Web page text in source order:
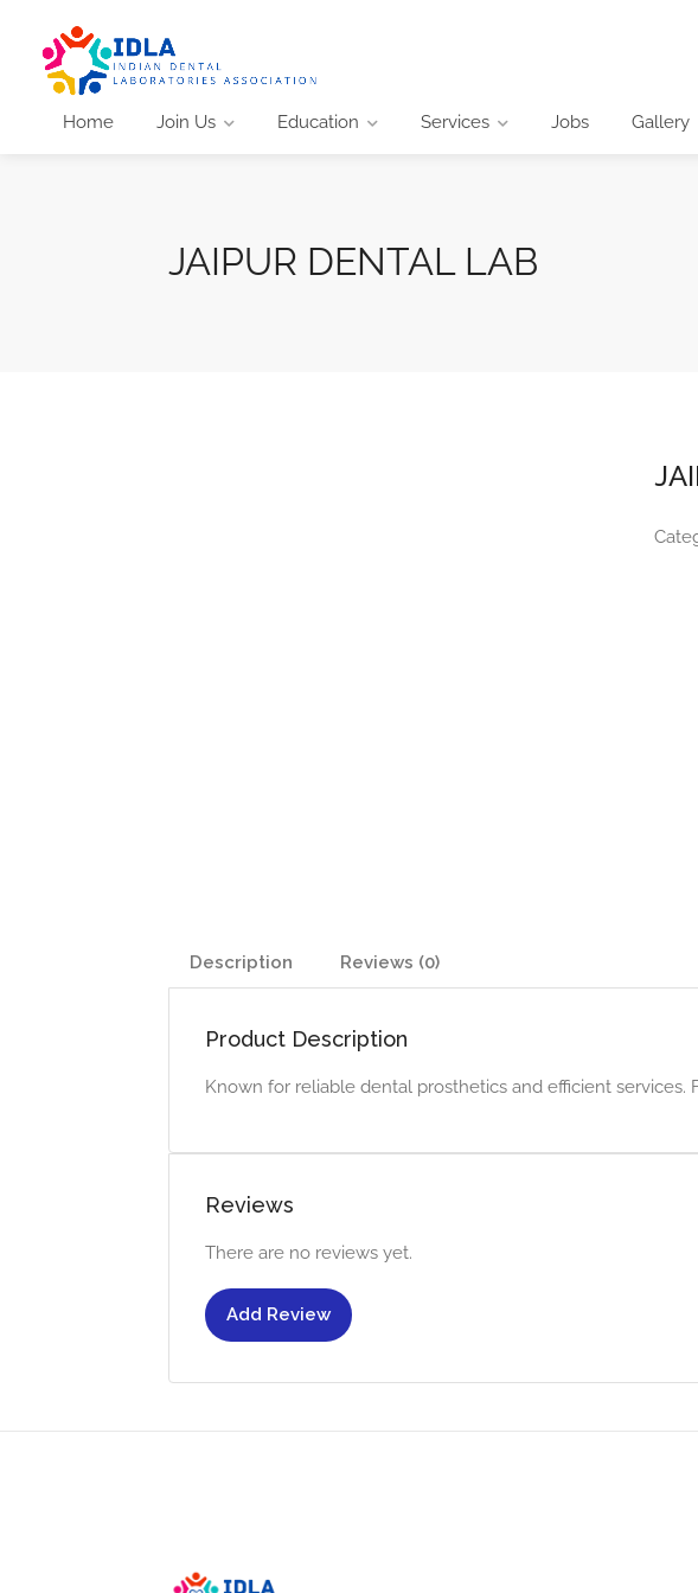
Home Join Us Education Services Jobs Gallery
JAIPUR DENTAL LAB
Description Reviews (0)
Product Description
Known for reliable dental prosthetics and efficient services.
Reviews
There are no reviews yet.
Add Review